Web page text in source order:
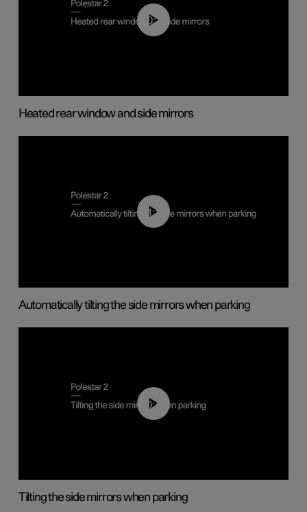
00:22
Heated rear window and side mirrors
01:10
Automatically tilting the side mirrors when parking
00:45
Tilting the side mirrors when parking